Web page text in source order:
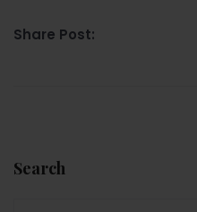
Share Post:
Search